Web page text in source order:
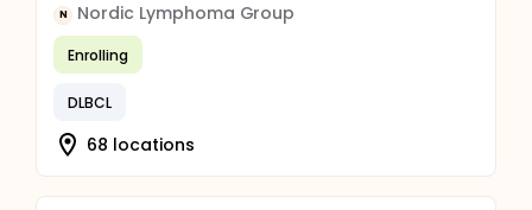
N Nordic Lymphoma Group
Enrolling
DLBCL
68 locations